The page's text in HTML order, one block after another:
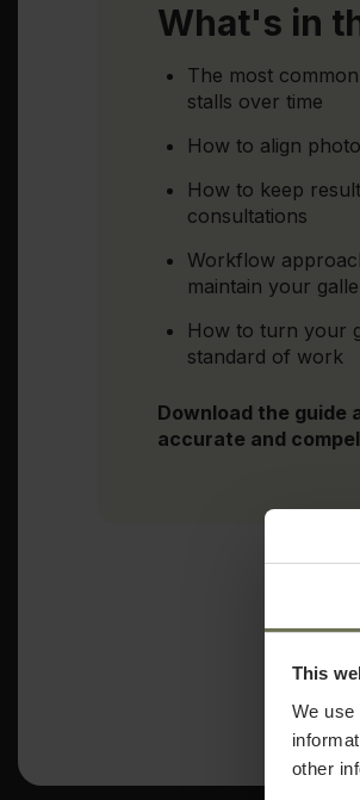
This
We
other
What's in
The most
stalls over time
How to align
How to keep
consultations
Workflow
maintain your
How to turn your
standard of work
Download the guide
accurate and